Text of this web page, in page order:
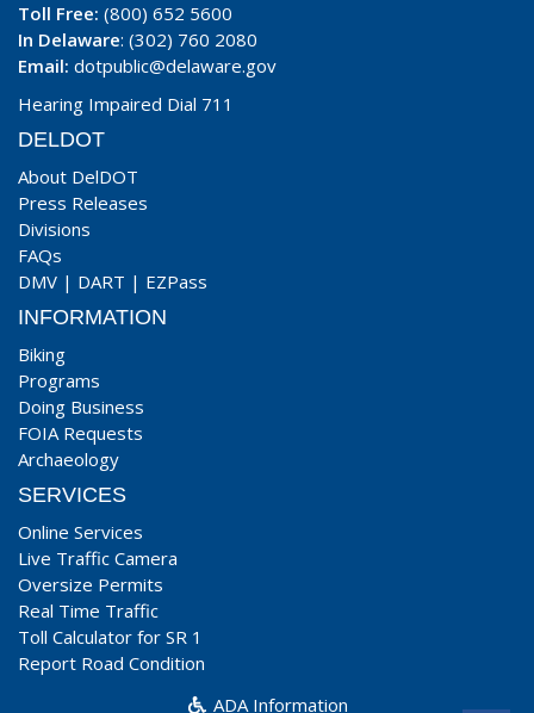
Toll Free: (800) 652 5600
In Delaware: (302) 760 2080
Email: dotpublic@delaware.gov
Hearing Impaired Dial 711
DELDOT
About DelDOT
Press Releases
Divisions
FAQs
DMV | DART | EZPass
INFORMATION
Biking
Programs
Doing Business
FOIA Requests
Archaeology
SERVICES
Online Services
Live Traffic Camera
Oversize Permits
Real Time Traffic
Toll Calculator for SR 1
Report Road Condition
ADA Information